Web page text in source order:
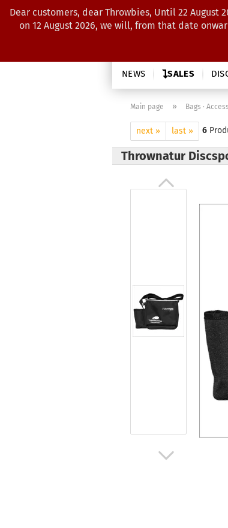
Dear customers, dear Throwbies, Until 22
on 12 August 2026, we will, from that date
NEWS SALES
Main page » Bags ·
next » last » 6
Thrownatur